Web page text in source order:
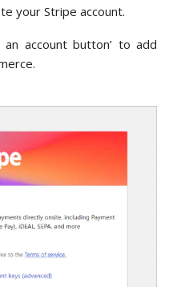
your Stripe account.
account button’ to add